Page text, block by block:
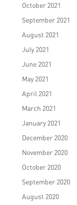
October 2021
September 2021
August 2021
July 2021
June 2021
May 2021
April 2021
March 2021
January 2021
December 2020
November 2020
October 2020
September 2020
August 2020